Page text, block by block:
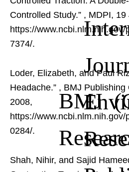
Controlled Study.” , MDPI, 19
https://
7374/.
Loder, Elizabeth, and Paul
Headache.” BMJ
, BMJ Publishing
2008,
https://
0284/.
Shah, Nihir, and Sajid